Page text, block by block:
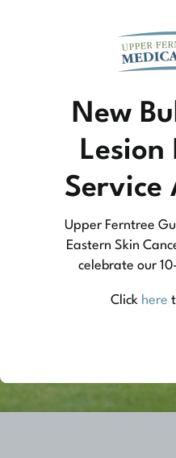
At Upper Ferntree
practice medicine
medicine, not
about what this
New
Lesion
Service
Upper Ferntree
Eastern Skin
celebrate our
Click here